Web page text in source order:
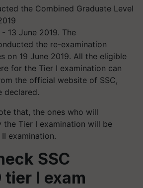
the Combined Graduate Level
13 June 2019. The
the re-examination
on 19 June 2019. All the eligible
for the Tier I examination can
the official website of SSC,
declared.
that, the ones who will
the Tier I examination will be
examination.
SSC
tier I exam